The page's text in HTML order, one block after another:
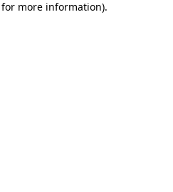
more information).